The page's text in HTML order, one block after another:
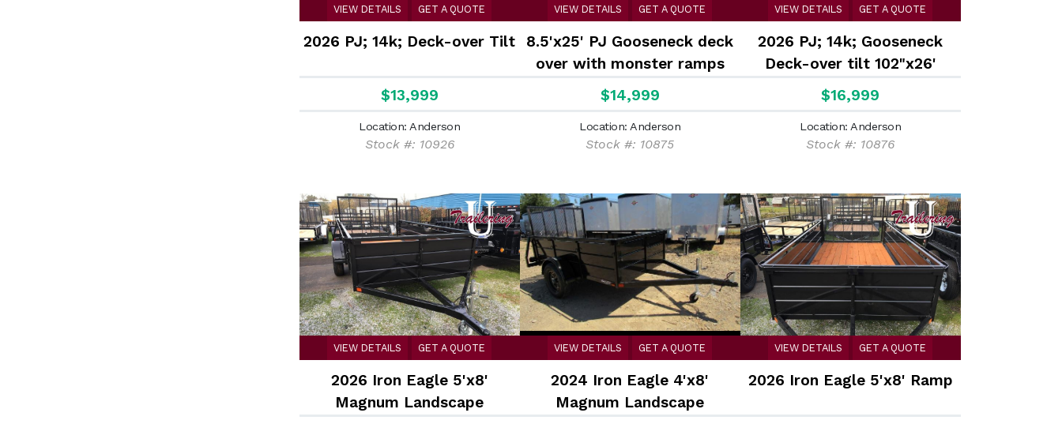
VIEW DETAILS GET A QUOTE
2026 PJ; 14k; Deck-over Tilt
$13,999
Location: Anderson
Stock #: 10926
VIEW DETAILS GET A QUOTE
8.5'x25' PJ Gooseneck deck
over with monster ramps
$14,999
Location: Anderson
Stock #: 10875
VIEW DETAILS GET A QUOTE
2026 PJ; 14k; Gooseneck
Deck-over tilt 102"x26'
$16,999
Location: Anderson
Stock #: 10876
VIEW DETAILS GET A QUOTE
2026 Iron Eagle 5'x8'
Magnum Landscape
VIEW DETAILS GET A QUOTE
2024 Iron Eagle 4'x8'
Magnum Landscape
VIEW DETAILS GET A QUOTE
2026 Iron Eagle 5'x8' Ramp